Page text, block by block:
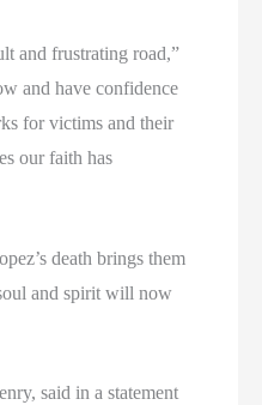
and frustrating road,”
and have confidence
for victims and their
our faith has
death brings them
and spirit will now
said in a statement